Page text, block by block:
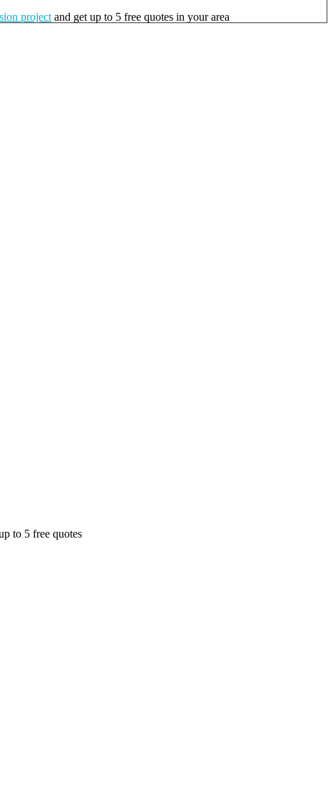
project and get up to 5 free quotes in your area
to 5 free quotes